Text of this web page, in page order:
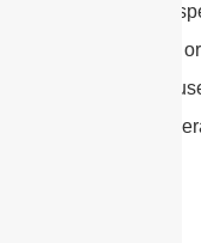
covering a
90 degrees
commonly
provide